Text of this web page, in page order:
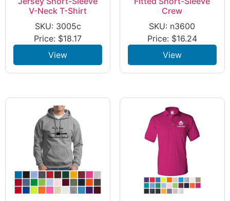
V-Neck T-Shirt
SKU: 3005c
Price: $18.17
View
Crew
SKU: n3600
Price: $16.24
View